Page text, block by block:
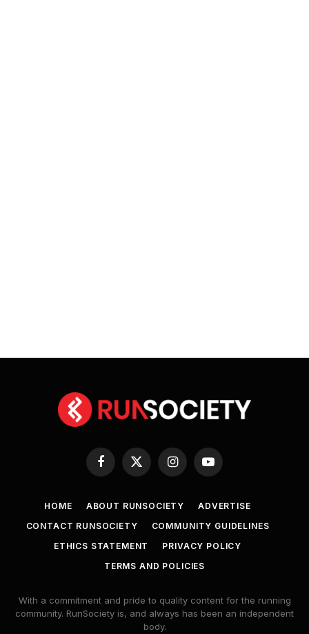
Facebook
X
(Twitter)
InstagramYouTube
HOME ABOUT RUNSOCIETY
ADVERTISE
CONTACT RUNSOCIETY
COMMUNITY GUIDELINES
ETHICS STATEMENT
PRIVACY POLICY
TERMS AND POLICIES
With a commitment and pride to quality content for the running
community. RunSociety is, and always has been an independent
body.